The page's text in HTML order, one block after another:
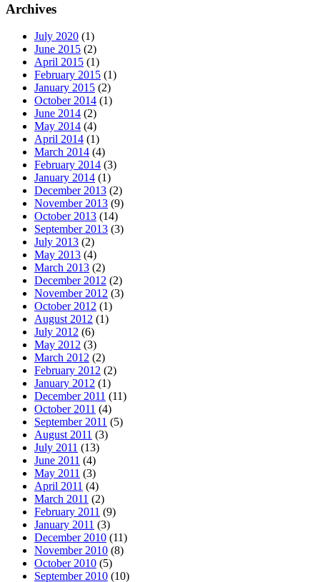
Archives
July 2020 (1)
June 2015 (2)
April 2015 (1)
February 2015 (1)
January 2015 (2)
October 2014 (1)
June 2014 (2)
May 2014 (4)
April 2014 (1)
March 2014 (4)
February 2014 (3)
January 2014 (1)
December 2013 (2)
November 2013 (9)
October 2013 (14)
September 2013 (3)
July 2013 (2)
May 2013 (4)
March 2013 (2)
December 2012 (2)
November 2012 (3)
October 2012 (1)
August 2012 (1)
July 2012 (6)
May 2012 (3)
March 2012 (2)
February 2012 (2)
January 2012 (1)
December 2011 (11)
October 2011 (4)
September 2011 (5)
August 2011 (3)
July 2011 (13)
June 2011 (4)
May 2011 (3)
April 2011 (4)
March 2011 (2)
February 2011 (9)
January 2011 (3)
December 2010 (11)
November 2010 (8)
October 2010 (5)
September 2010 (10)